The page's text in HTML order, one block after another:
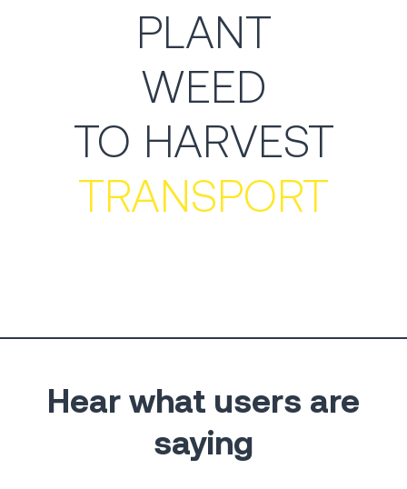
PLANT
WEED
TO HARVEST
TRANSPORT
Hear what users are
saying